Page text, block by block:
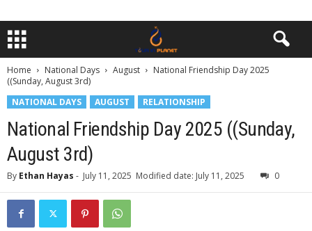
Home National Days August
National Friendship Day 2025
((Sunday, August 3rd)
NATIONAL DAYS
AUGUST RELATIONSHIP
National Friendship Day 2025 ((Sunday,
August 3rd)
By Ethan Hayas - July 11, 2025 Modified date: July 11, 2025 0